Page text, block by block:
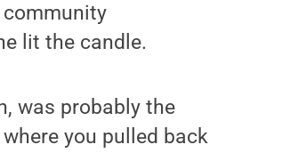
community
lit the candle.
was probably the
you pulled back